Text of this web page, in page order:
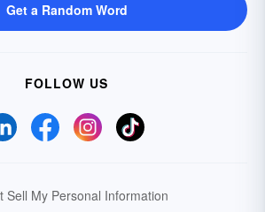
Get a Random Word
FOLLOW US
Sell My Personal Information